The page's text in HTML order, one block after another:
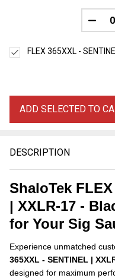
DESCRIPTION
ShaloTek
| XXLR-17 -
for Your Sig
Experience unmatched
365XXL - SENTINEL |
designed for maximum
FLEX 365XXL -
ADD SELECTED TO